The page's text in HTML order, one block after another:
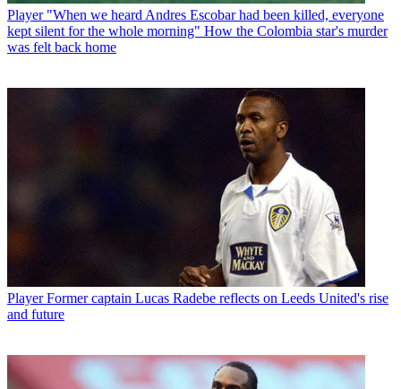
Player "When we heard Andres Escobar had been killed, everyone
kept silent for the whole morning" How the Colombia star's murder
was felt back home
Player Former captain Lucas Radebe reflects on Leeds United's rise
and future